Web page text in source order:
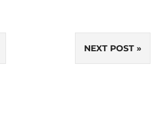
NEXT POST